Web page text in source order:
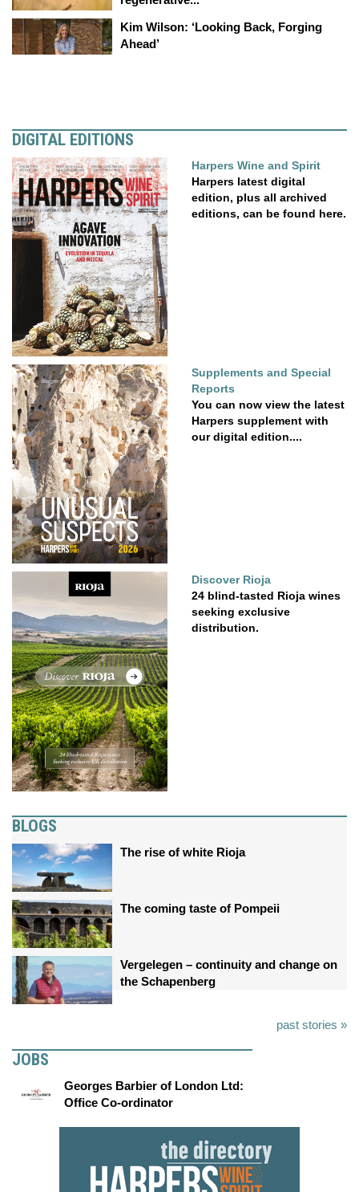
Kim Wilson: ‘Looking Back, Forging
Ahead’
DIGITAL EDITIONS
Harpers Wine and Spirit
Harpers latest digital
edition, plus all archived
editions, can be found here.
Supplements and Special
Reports
You can now view the latest
Harpers supplement with
our digital edition....
Discover Rioja
24 blind-tasted Rioja wines
seeking exclusive
distribution.
BLOGS
The rise of white Rioja
The coming taste of Pompeii
Vergelegen – continuity and change on
the Schapenberg
past stories »
JOBS
Georges Barbier of London Ltd:
Office Co-ordinator